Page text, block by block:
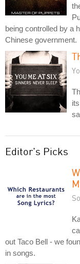
being controlled by a
Chinese government.
Editor's Picks
out Taco Bell - we
in songs.